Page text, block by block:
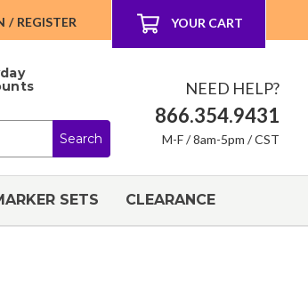
/ REGISTER YOUR CART
NEED HELP?
866.354.9431
M-F / 8am-5pm / CST
SETS CLEARANCE